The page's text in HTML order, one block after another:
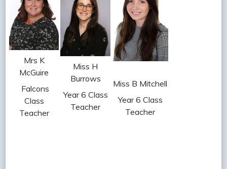
Mrs K
McGuire
Falcons
Class
Teacher
Miss H
Burrows
Year 6 Class
Teacher
Miss B Mitchell
Year 6 Class
Teacher